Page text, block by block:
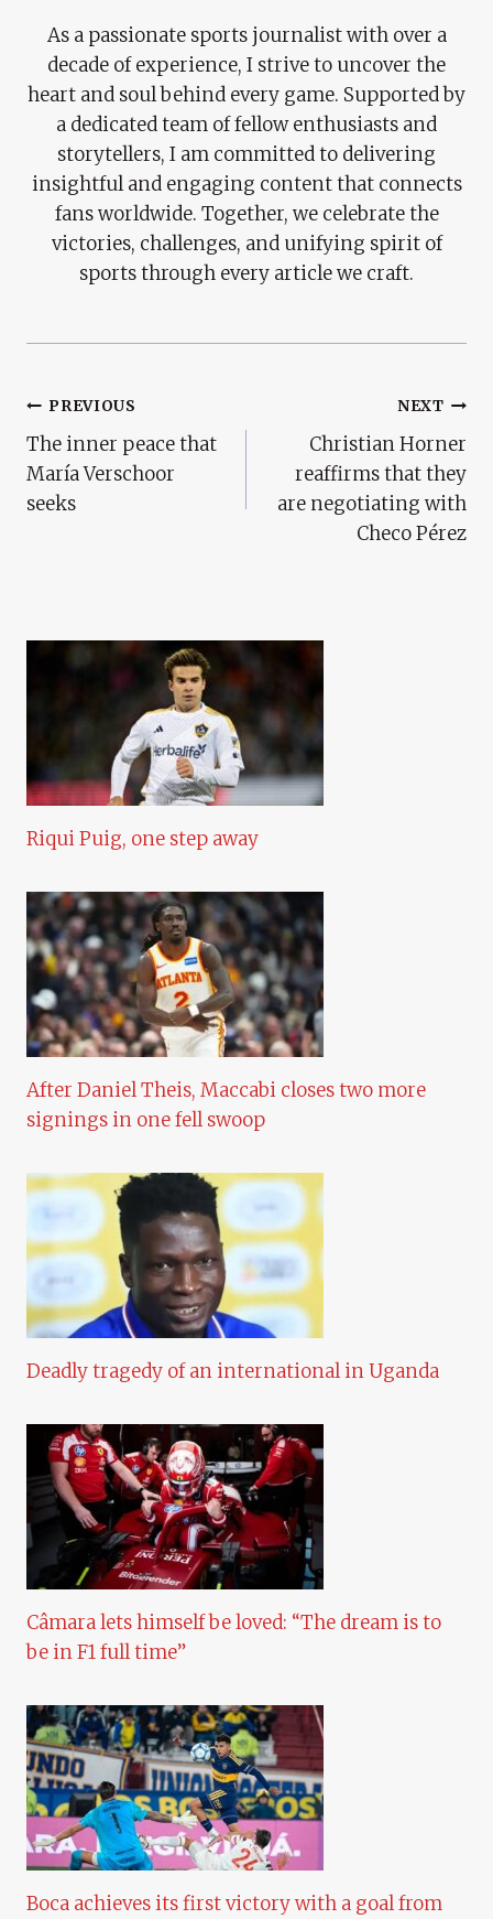
As a passionate sports journalist with over a
decade of experience, I strive to uncover the
heart and soul behind every game. Supported by
a dedicated team of fellow enthusiasts and
storytellers, I am committed to delivering
insightful and engaging content that connects
fans worldwide. Together, we celebrate the
victories, challenges, and unifying spirit of
sports through every article we craft.
Post
Navigation
PREVIOUS
The inner peace that
María Verschoor
seeks
NEXT
Christian Horner
reaffirms that they
are negotiating with
Checo Pérez
Riqui Puig, one step away
After Daniel Theis, Maccabi closes two more
signings in one fell swoop
Deadly tragedy of an international in Uganda
Câmara lets himself be loved: “The dream is to
be in F1 full time”
Boca achieves its first victory with a goal from